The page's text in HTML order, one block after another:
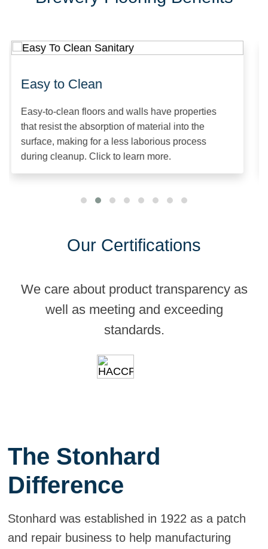
Easy to Clean
Easy-to-clean floors and walls have properties
that resist the absorption of material into the
surface, making for a less laborious process
during cleanup. Click to learn more.
Our Certifications
We care about product transparency as
well as meeting and exceeding
standards.
The Stonhard
Difference
Stonhard was established in 1922 as a patch
and repair business to help manufacturing